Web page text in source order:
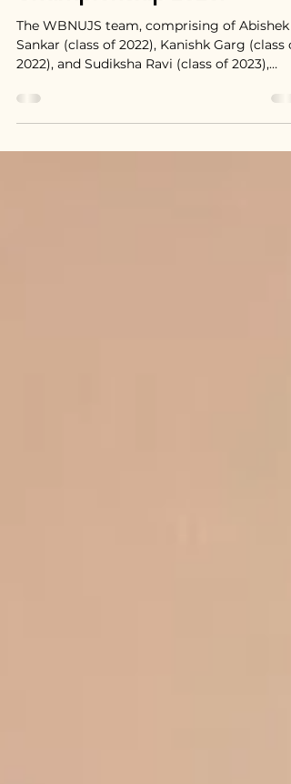
Varsity Debating
Championship 2020.
The WBNUJS team, comprising of Abishek
2022), and Sudiksha Ravi (class of 2023),
broke in...